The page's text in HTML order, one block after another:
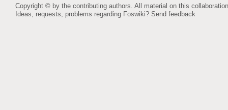
Copyright © by the contributing authors. All material on this
Ideas, requests, problems regarding Foswiki? Send feedback